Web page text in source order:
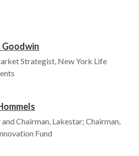
Goodwin
Strategist, New York Life
and Chairman, Lakestar; Chairman,
Fund